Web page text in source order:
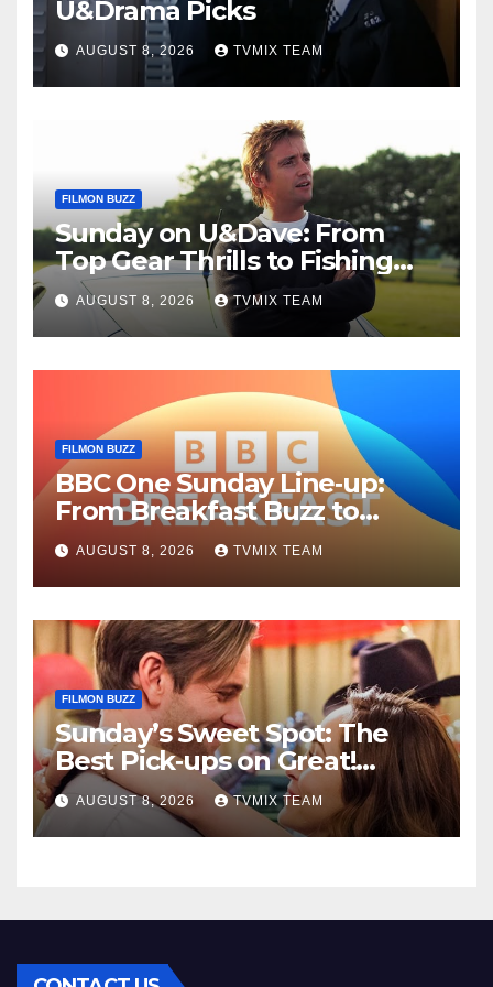
U&Drama Picks
AUGUST 8, 2026 TVMIX TEAM
FILMON BUZZ
Sunday on U&Dave: From
Top Gear Thrills to Fishing
Fun – Your Must‑Choose
Guide
AUGUST 8, 2026 TVMIX TEAM
FILMON BUZZ
BBC One Sunday Line‑up:
From Breakfast Buzz to
Kraken‑Tide
AUGUST 8, 2026 TVMIX TEAM
FILMON BUZZ
Sunday’s Sweet Spot: The
Best Pick‑ups on Great!
Romance
AUGUST 8, 2026 TVMIX TEAM